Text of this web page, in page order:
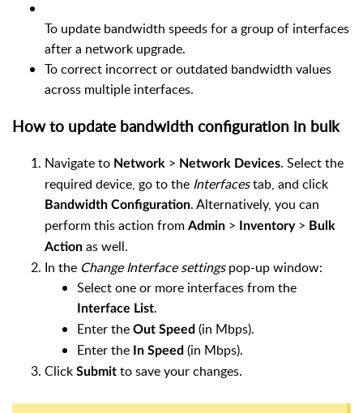
To update bandwidth speeds for a group of interfaces
after a network upgrade.
To correct incorrect or outdated bandwidth values
across multiple interfaces.
How to update bandwidth configuration in bulk
Navigate to Network > Network Devices. Select the
required device, go to the Interfacestab, and click
Bandwidth Configuration. Alternatively, you can
perform this action from Admin > Inventory> Bulk
Action as well.
In the Change Interface settingspop-up window:
Select one or more interfaces from the
Interface List.
Enter the Out Speed (in Mbps).
Enter the
In Speed (in Mbps).
Click Submit to save your changes.